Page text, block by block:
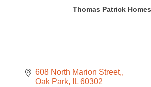
Thomas Patrick Homes
608 North Marion Street,
Oak Park
IL 60302